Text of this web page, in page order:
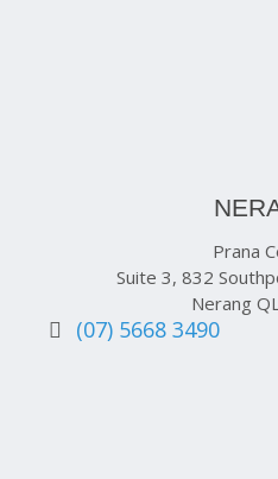
Prana
Suite 3, 832
Nerang
(07) 5668 3490